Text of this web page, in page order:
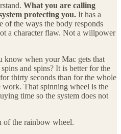
What you are calling
protecting you. It has a
of the ways the body responds
a character flaw. Not a willpower
know when your Mac gets that
and spins? It is better for the
thirty seconds than for the whole
work. That spinning wheel is the
time so the system does not
of the rainbow wheel.